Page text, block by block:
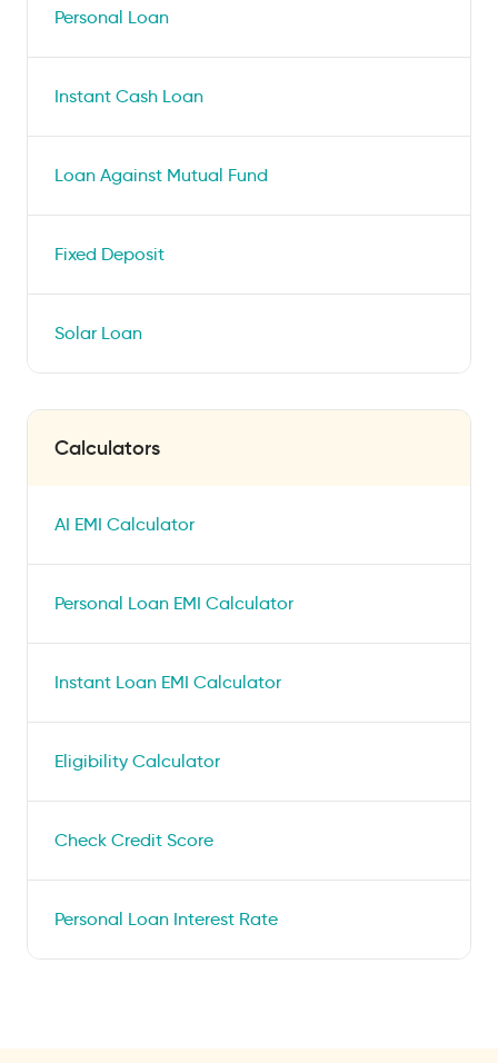
Personal Loan
Instant Cash Loan
Loan Against Mutual Fund
Fixed Deposit
Solar Loan
Calculators
AI EMI Calculator
Personal Loan EMI Calculator
Instant Loan EMI Calculator
Eligibility Calculator
Check Credit Score
Personal Loan Interest Rate